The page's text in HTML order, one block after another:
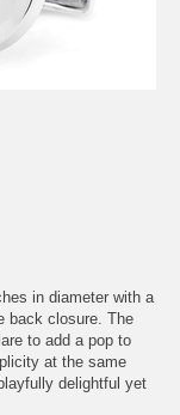
in diameter with a
back closure. The
to add a pop to
at the same
delightful yet